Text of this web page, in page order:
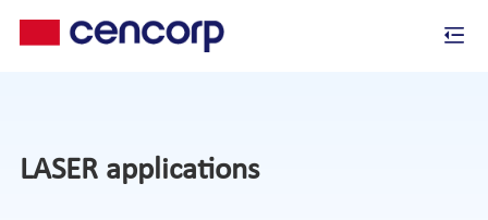
LASER applications